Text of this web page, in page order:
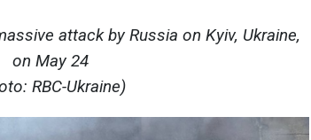
attack by Russia on Kyiv, Ukraine,
on May 24
RBC-Ukraine)